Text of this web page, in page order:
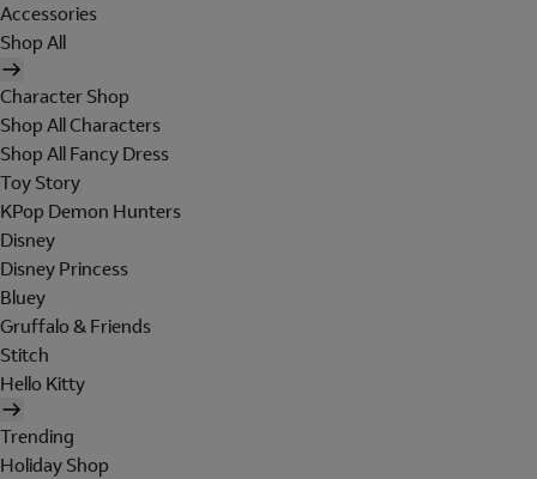
Accessories
Shop All
Character Shop
Shop All Characters
Shop All Fancy Dress
Toy Story
KPop Demon Hunters
Disney
Disney Princess
Bluey
Gruffalo & Friends
Stitch
Hello Kitty
Trending
Holiday Shop